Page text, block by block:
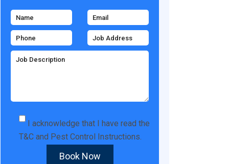
I acknowledge that I have read the
T&C and Pest Control Instructions.
Book Now